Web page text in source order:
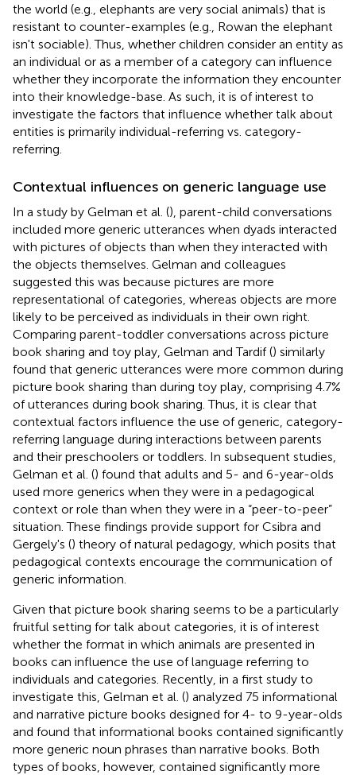
the world (e.g., elephants are very social animals) that is
resistant to counter-examples (e.g., Rowan the elephant
isn't sociable). Thus, whether children consider an entity as
an individual or as a member of a category can influence
whether they incorporate the information they encounter
into their knowledge-base. As such, it is of interest to
investigate the factors that influence whether talk about
entities is primarily individual-referring vs. category-
referring.
Contextual influences on generic language use
In a study by Gelman et al. (), parent-child conversations
included more generic utterances when dyads interacted
with pictures of objects than when they interacted with
the objects themselves. Gelman and colleagues
suggested this was because pictures are more
representational of categories, whereas objects are more
likely to be perceived as individuals in their own right.
Comparing parent-toddler conversations across picture
book sharing and toy play, Gelman and Tardif () similarly
found that generic utterances were more common during
picture book sharing than during toy play, comprising 4.7%
of utterances during book sharing. Thus, it is clear that
contextual factors influence the use of generic, category-
referring language during interactions between parents
and their preschoolers or toddlers. In subsequent studies,
Gelman et al. () found that adults and 5- and 6-year-olds
used more generics when they were in a pedagogical
context or role than when they were in a “peer-to-peer”
situation. These findings provide support for Csibra and
Gergely's () theory of natural pedagogy, which posits that
pedagogical contexts encourage the communication of
generic information.
Given that picture book sharing seems to be a particularly
fruitful setting for talk about categories, it is of interest
whether the format in which animals are presented in
books can influence the use of language referring to
individuals and categories. Recently, in a first study to
investigate this, Gelman et al. () analyzed 75 informational
and narrative picture books designed for 4- to 9-year-olds
and found that informational books contained significantly
more generic noun phrases than narrative books. Both
types of books, however, contained significantly more